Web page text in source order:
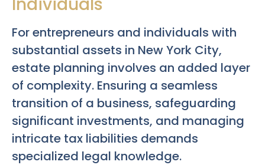
For entrepreneurs and individuals with
substantial assets in New York City,
estate planning involves an added layer
of complexity. Ensuring a seamless
transition of a business, safeguarding
significant investments, and managing
intricate tax liabilities demands
specialized legal knowledge.